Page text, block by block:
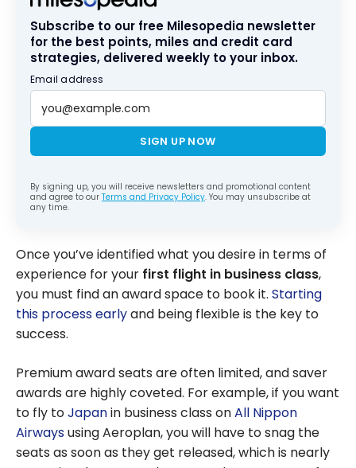
Subscribe to our free Milesopedia newsletter
for the best points, miles and credit card
strategies, delivered weekly to your inbox.
Email address
SIGN UP NOW
By signing up, you will receive newsletters and promotional content
and agree to our Terms and Privacy Policy. You may unsubscribe at
any time.
Once you’ve identified what you desire in terms of
experience for your first flight in business class,
you must find an award space to book it. Starting
this process earlyand being flexible is the key to
success.
Premium award seats are often limited, and saver
awards are highly coveted. For example, if you want
to fly toJapanin business class onAll Nippon
Airwaysusing Aeroplan, you will have to snag the
seats as soon as they get released, which is nearly